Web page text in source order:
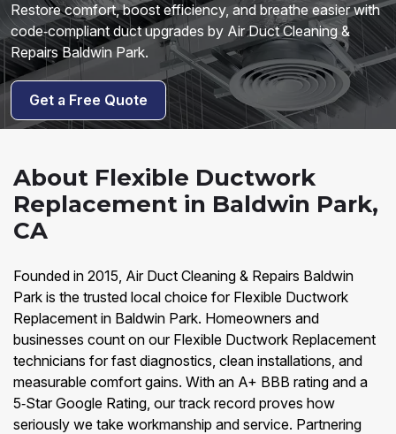
Restore comfort, boost efficiency, and breathe easier with
code‑compliant duct upgrades by Air Duct Cleaning &
Repairs Baldwin Park.
Get a Free Quote
About Flexible Ductwork
Replacement in Baldwin Park,
CA
Founded in 2015, Air Duct Cleaning & Repairs Baldwin
Park is the trusted local choice for Flexible Ductwork
Replacement in Baldwin Park. Homeowners and
businesses count on our Flexible Ductwork Replacement
technicians for fast diagnostics, clean installations, and
measurable comfort gains. With an A+ BBB rating and a
5‑Star Google Rating, our track record proves how
seriously we take workmanship and service. Partnering